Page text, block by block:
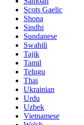
Scots Gaelic
Shona
Sindhi
Sundanese
Swahili
Tajik
Tamil
Telugu
Thai
Ukrainian
Urdu
Uzbek
Vietnamese